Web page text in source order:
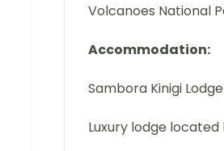
Volcanoes National
Accommodation:
Sambora Kinigi Lodge
Luxury lodge